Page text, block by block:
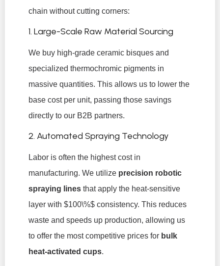
chain without cutting corners:
1. Large-Scale Raw Material Sourcing
We buy high-grade ceramic bisques and
specialized thermochromic pigments in
massive quantities. This allows us to lower the
base cost per unit, passing those savings
directly to our B2B partners.
2. Automated Spraying Technology
Labor is often the highest cost in
manufacturing. We utilize precision robotic
spraying lines that apply the heat-sensitive
layer with $100\%$ consistency. This reduces
waste and speeds up production, allowing us
to offer the most competitive prices for bulk
heat-activated cups.